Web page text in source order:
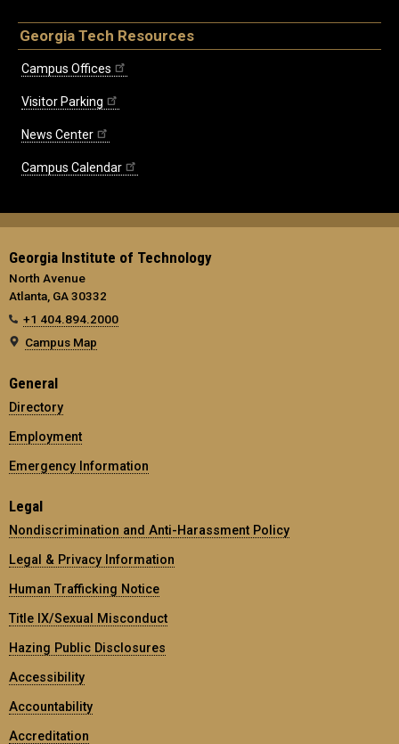
Georgia Tech Resources
Campus Offices
Visitor Parking
News Center
Campus Calendar
Georgia Institute of Technology
North Avenue
Atlanta, GA 30332
+1 404.894.2000
Campus Map
General
Directory
Employment
Emergency Information
Legal
Nondiscrimination and Anti-Harassment Policy
Legal & Privacy Information
Human Trafficking Notice
Title IX/Sexual Misconduct
Hazing Public Disclosures
Accessibility
Accountability
Accreditation